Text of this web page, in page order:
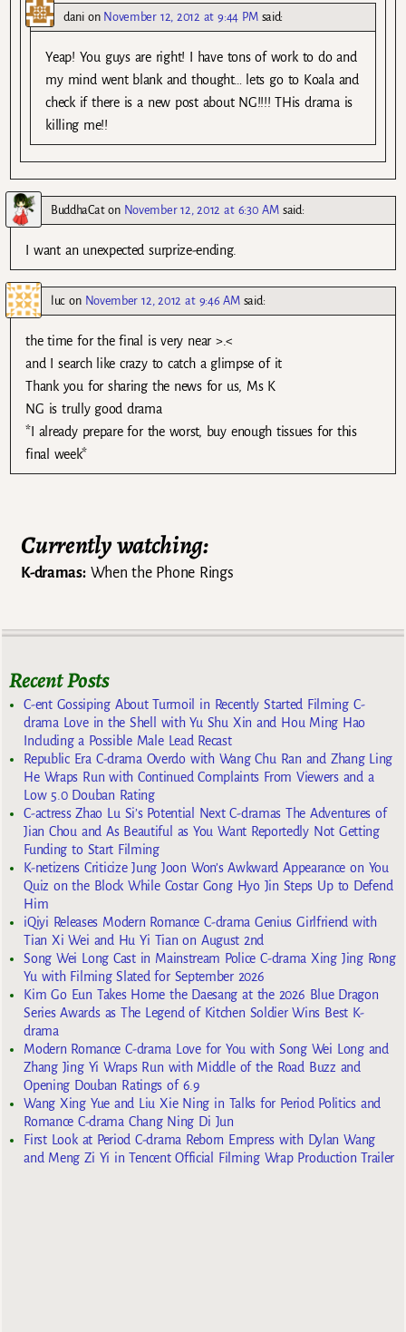
danion November 12, 2012 at 9:44 PM said:
Yeap! You guys are right! I have tons of work to do and
my mind went blank and thought… lets go to Koala and
check if there is a new post about NG!!!! THis drama is
killing me!!
BuddhaCaton November 12, 2012 at 6:30 AM said:
I want an unexpected surprize-ending.
luc on November 12, 2012 at 9:46 AM said:
the time for the final is very near >.<
and I search like crazy to catch a glimpse of it
Thank you for sharing the news for us, Ms K
NG is trully good drama
*I already prepare for the worst, buy enough tissues for this
final week*
Currently watching:
K-dramas:When the Phone Rings
Recent Posts
C-ent Gossiping About Turmoil in Recently Started Filming C-
drama Love in the Shell with Yu Shu Xin and Hou Ming Hao
Including a Possible Male Lead Recast
Republic Era C-drama Overdo with Wang Chu Ran and Zhang Ling
He Wraps Run with Continued Complaints From Viewers and a
Low 5.0 Douban Rating
C-actress Zhao Lu Si’s Potential Next C-dramas The Adventures of
Jian Chou and As Beautiful as You Want Reportedly Not Getting
Funding to Start Filming
K-netizens Criticize Jung Joon Won’s Awkward Appearance on You
Quiz on the Block While Costar Gong Hyo Jin Steps Up to Defend
Him
iQiyi Releases Modern Romance C-drama Genius Girlfriend with
Tian Xi Wei and Hu Yi Tian on August 2nd
Song Wei Long Cast in Mainstream Police C-drama Xing Jing Rong
Yu with Filming Slated for September 2026
Kim Go Eun Takes Home the Daesang at the 2026 Blue Dragon
Series Awards as The Legend of Kitchen Soldier Wins Best K-
drama
Modern Romance C-drama Love for You with Song Wei Long and
Zhang Jing Yi Wraps Run with Middle of the Road Buzz and
Opening Douban Ratings of 6.9
Wang Xing Yue and Liu Xie Ning in Talks for Period Politics and
Romance C-drama Chang Ning Di Jun
First Look at Period C-drama Reborn Empress with Dylan Wang
and Meng Zi Yi in Tencent Official Filming Wrap Production Trailer